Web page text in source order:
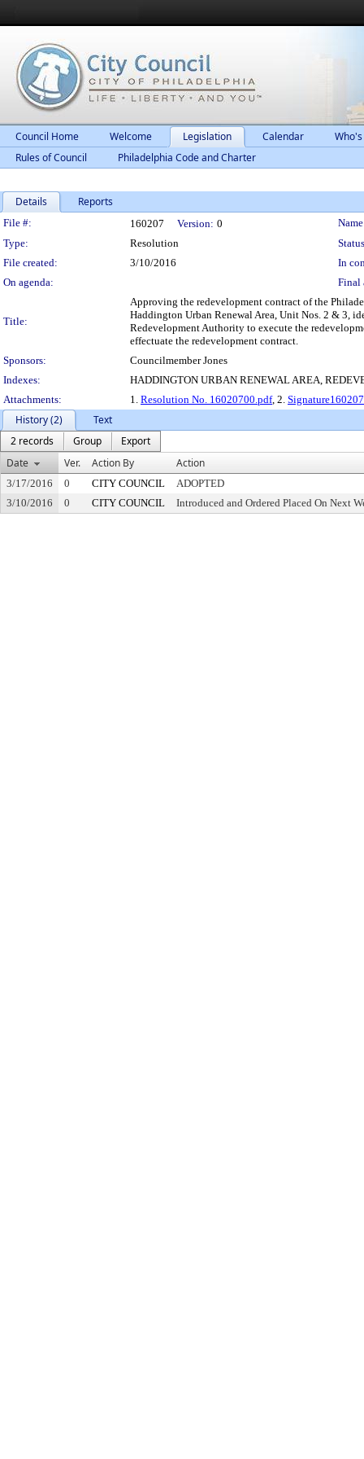
Council Home Welcome Legislation Calendar
Rules of Council
Philadelphia Code and Charter
Details Reports
Legislation Details
File #: 160207 Version: 0
Type:
Resolution
File created:
3/10/2016
In
On agenda:
Final
Title:
Approving the redevelopment contract of the
Haddington Urban Renewal Area, Unit Nos. 2 & 3,
Redevelopment Authority to execute the
effectuate the redevelopment contract.
Sponsors:
Councilmember Jones
Indexes:
HADDINGTON URBAN RENEWAL AREA,
Attachments:
1. Resolution No. 16020700.pdf, 2.
History (2)
Text
2 records
Group
Export
Date
Ver. Action By Action
3/17/2016 0 CITY COUNCIL
ADOPTED
3/10/2016
0 CITY COUNCIL Introduced and Ordered Placed On Next